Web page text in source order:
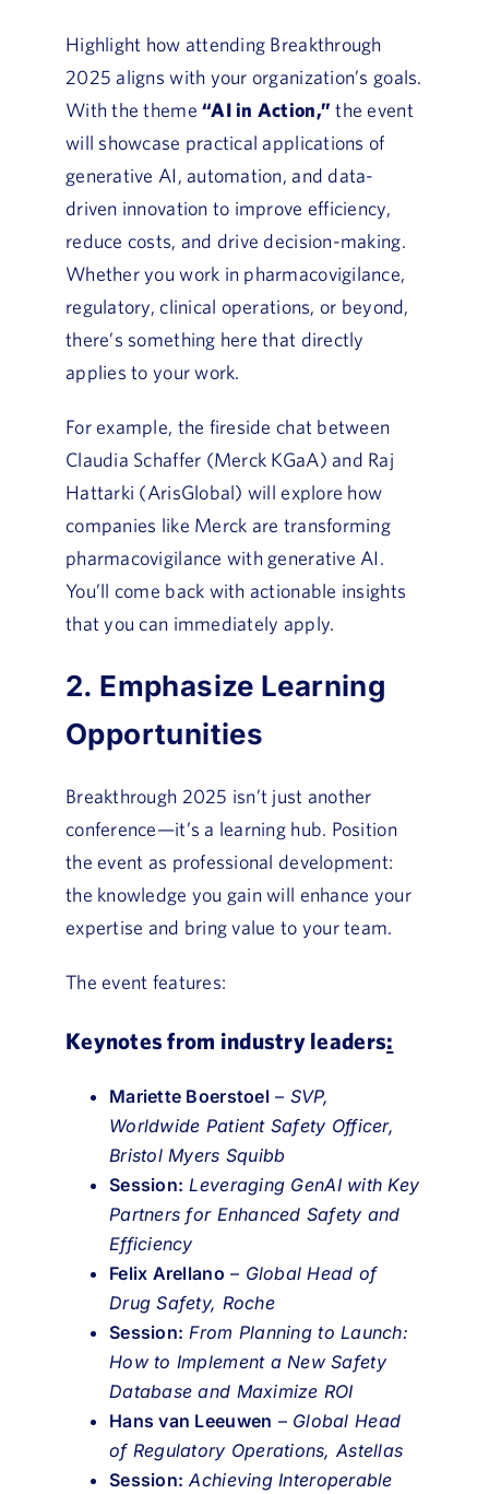
Highlight how attending Breakthrough
2025 aligns with your organization’s goals.
With the theme“AI in Action,” the event
will showcase practical applications of
generative AI, automation, and data-
driven innovation to improve efficiency,
reduce costs, and drive decision-making.
Whether you work in pharmacovigilance,
regulatory, clinical operations, or beyond,
there’s something here that directly
applies to your work.
For example, the fireside chat between
Claudia Schaffer (Merck KGaA) and Raj
Hattarki (ArisGlobal) will explore how
companies like Merck are transforming
pharmacovigilance with generative AI.
You’ll come back with actionable insights
that you can immediately apply.
2. Emphasize Learning
Opportunities
Breakthrough 2025 isn’t just another
conference—it’s a learning hub. Position
the event as professional development:
the knowledge you gain will enhance your
expertise and bring value to your team.
The event features:
Keynotes from industry leaders:
Mariette Boerstoel– SVP,
Worldwide Patient Safety Officer,
Bristol Myers Squibb
Session: Leveraging GenAI with Key
Partners for Enhanced Safety and
Efficiency
Felix Arellano – Global Head of
Drug Safety, Roche
Session: From Planning to Launch:
How to Implement a New Safety
Database and Maximize ROI
Hans van Leeuwen – Global Head
of Regulatory Operations, Astellas
Session: Achieving Interoperable